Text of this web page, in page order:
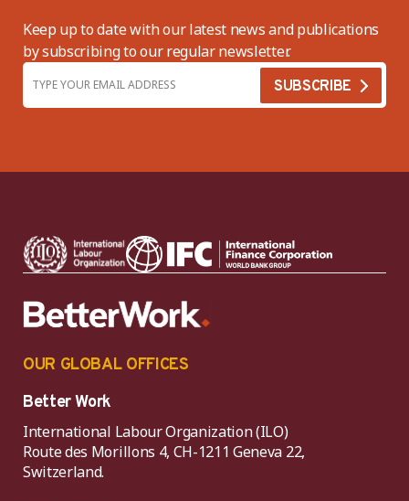
Keep up to date with our latest news and publications
by subscribing to our regular newsletter.
OUR GLOBAL OFFICES
Better Work
International Labour Organization (ILO)
Route des Morillons 4, CH-1211 Geneva 22,
Switzerland.